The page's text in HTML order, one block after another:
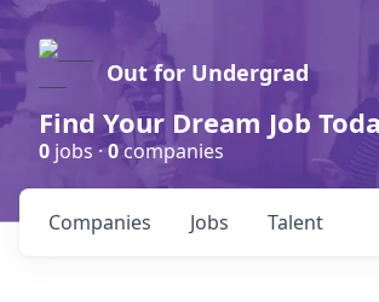
Out for Undergrad
Find Your Dream Job
0 jobs ·0companies
Jobs
Companies Talent